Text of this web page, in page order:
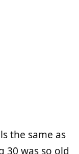
the same as
30 was so old